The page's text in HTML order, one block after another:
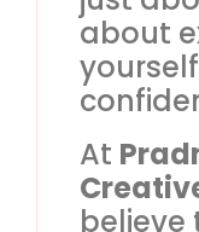
about
At
believe